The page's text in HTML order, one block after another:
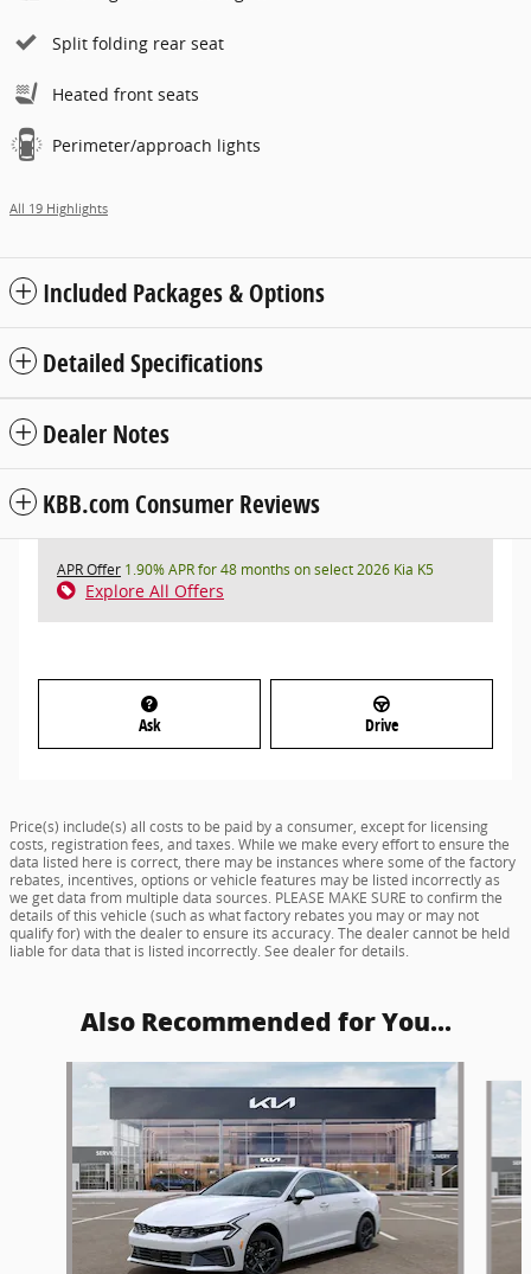
Split folding rear seat
Heated front seats
Perimeter/approach lights
All 19 Highlights
Included Packages & Options
Detailed Specifications
Dealer Notes
KBB.com Consumer Reviews
APR Offer 1.90% APR for 48 months on select 2026 Kia K5
Explore All Offers
Ask Drive
Price(s) include(s) all costs to be paid by a consumer, except for licensing
costs, registration fees, and taxes. While we make every effort to ensure the
data listed here is correct, there may be instances where some of the factory
rebates, incentives, options or vehicle features may be listed incorrectly as
we get data from multiple data sources. PLEASE MAKE SURE to confirm the
details of this vehicle (such as what factory rebates you may or may not
qualify for) with the dealer to ensure its accuracy. The dealer cannot be held
liable for data that is listed incorrectly. See dealer for details.
Also Recommended for You...
Slide 1 of 5